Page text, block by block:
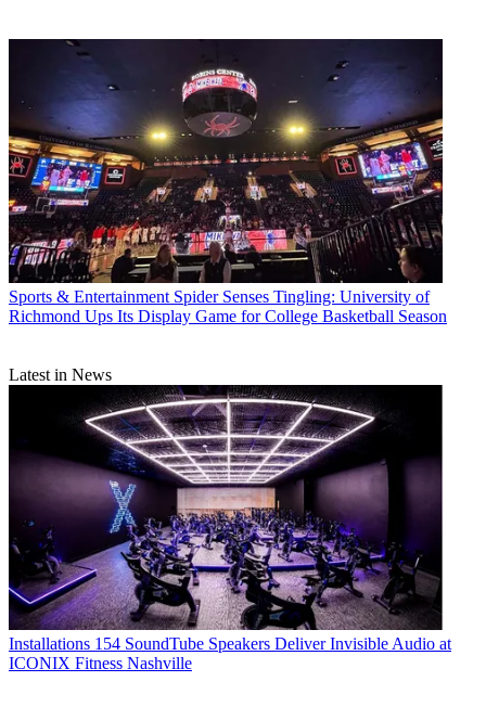
Sports & Entertainment Spider Senses Tingling: University of
Richmond Ups Its Display Game for College Basketball Season
Latest in News
Installations 154 SoundTube Speakers Deliver Invisible Audio at
ICONIX Fitness Nashville